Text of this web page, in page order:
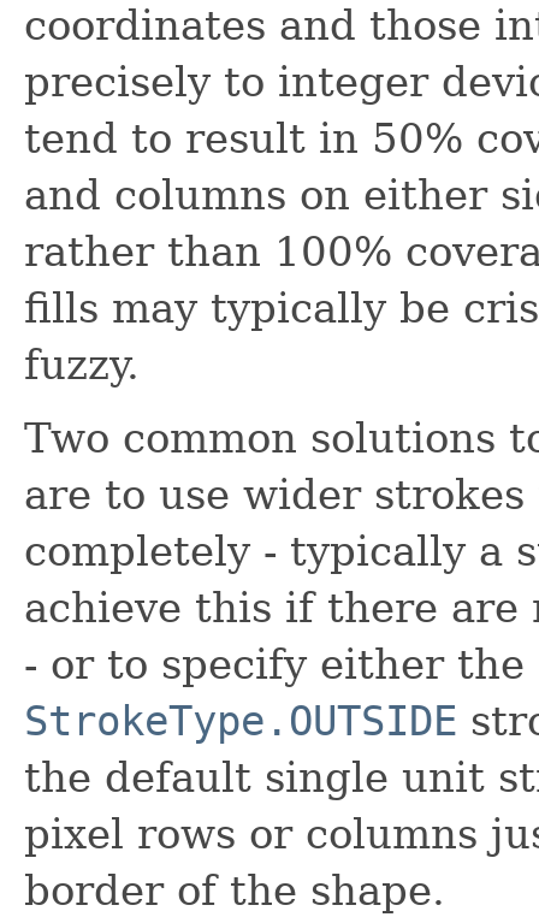
coordinates and those
precisely to integer
tend to result in 50%
and columns on either
rather than 100%
fills may typically be
fuzzy.
Two common solutions
are to use wider
completely - typically a
achieve this if there are
- or to specify either the
StrokeType.OUTSIDE
the default single unit
pixel rows or columns
border of the shape.